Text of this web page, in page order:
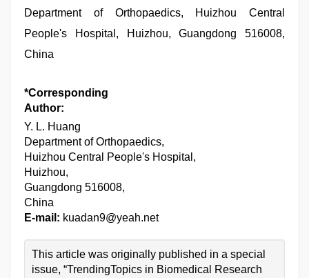
Department of Orthopaedics, Huizhou Central
People's Hospital, Huizhou, Guangdong 516008,
China
*Corresponding
Author:
Y. L. Huang
Department of Orthopaedics,
Huizhou Central People's Hospital,
Huizhou,
Guangdong 516008,
China
E-mail: kuadan9@yeah.net
This article was originally published in a special
issue, “TrendingTopics in Biomedical Research